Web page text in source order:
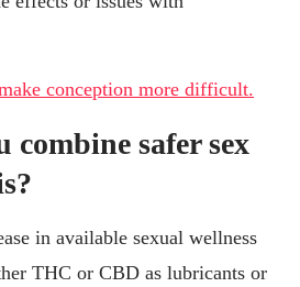
conception more difficult.
combine safer sex
in available sexual wellness
THC or CBD as lubricants or